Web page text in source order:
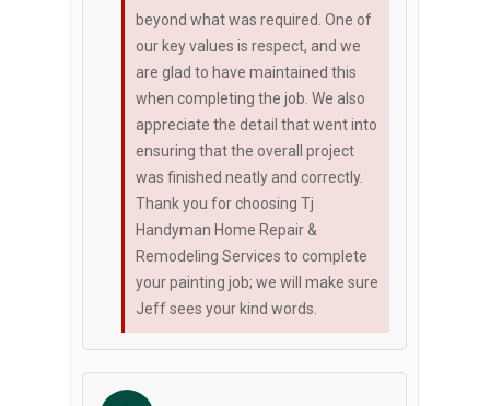
beyond what was required. One of
our key values is respect, and we
are glad to have maintained this
when completing the job. We also
appreciate the detail that went into
ensuring that the overall project
was finished neatly and correctly.
Thank you for choosing Tj
Handyman Home Repair &
Remodeling Services to complete
your painting job; we will make sure
Jeff sees your kind words.